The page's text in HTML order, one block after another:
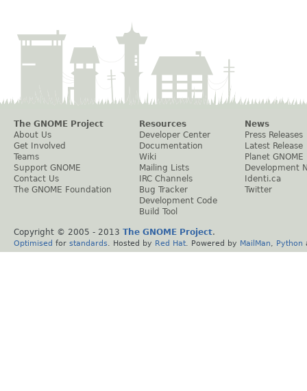
The GNOME Project
About Us
Get Involved
Teams
Support GNOME
Contact Us
The GNOME Foundation
Resources
Developer Center
Documentation
Wiki
Mailing Lists
IRC Channels
Bug Tracker
Development Code
Build Tool
News
Press Releases
Latest Release
Planet GNOME
Development
Identi.ca
Twitter
Copyright © 2005 - 2013 The GNOME Project.
Optimised for standards . Hosted by Red Hat . Powered by MailMan Python